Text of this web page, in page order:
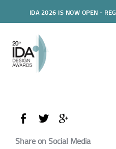
IDA 2026 IS NOW OPEN -
Share on Social Media